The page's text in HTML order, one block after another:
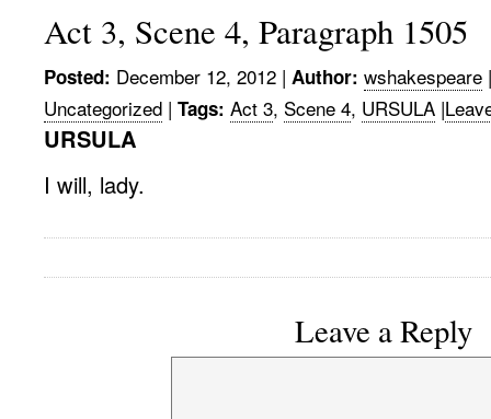
Act 3, Scene 4, Paragraph 1505
Posted: December 12, 2012 | Author: wshakespeare |
Uncategorized | Tags: Act 3, Scene 4, URSULA |
URSULA
I will, lady.
Leave a Reply